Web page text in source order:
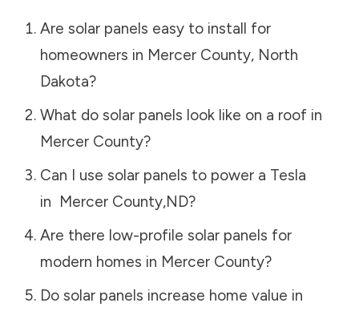
Are solar panels easy to install for
homeowners in Mercer County, North
Dakota?
What do solar panels look like on a roof in
Mercer County?
Can I use solar panels to power a Tesla
in Mercer County,ND?
Are there low-profile solar panels for
modern homes in Mercer County?
Do solar panels increase home value in